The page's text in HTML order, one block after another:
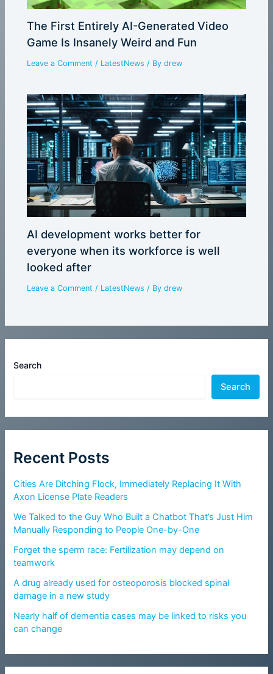
Search
Search
Recent Posts
Cities Are Ditching Flock, Immediately Replacing It With
Axon License Plate Readers
We Talked to the Guy Who Built a Chatbot That’s Just Him
Manually Responding to People One-by-One
Forget the sperm race: Fertilization may depend on
teamwork
A drug already used for osteoporosis blocked spinal
damage in a new study
Nearly half of dementia cases may be linked to risks you
can change
The First Entirely AI-Generated Video
Game Is Insanely Weird and Fun
Leave a Comment / LatestNews / Bydrew
AI development works better for
everyone when its workforce is well
looked after
Leave a Comment / LatestNews / Bydrew